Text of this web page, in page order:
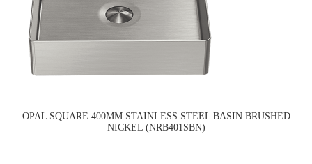
OPAL SQUARE 400MM STAINLESS STEEL BASIN BRUSHED
NICKEL (NRB401SBN)